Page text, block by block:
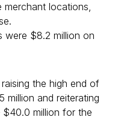
locations,
were $8.2 million on
the high end of
million and reiterating
million for the